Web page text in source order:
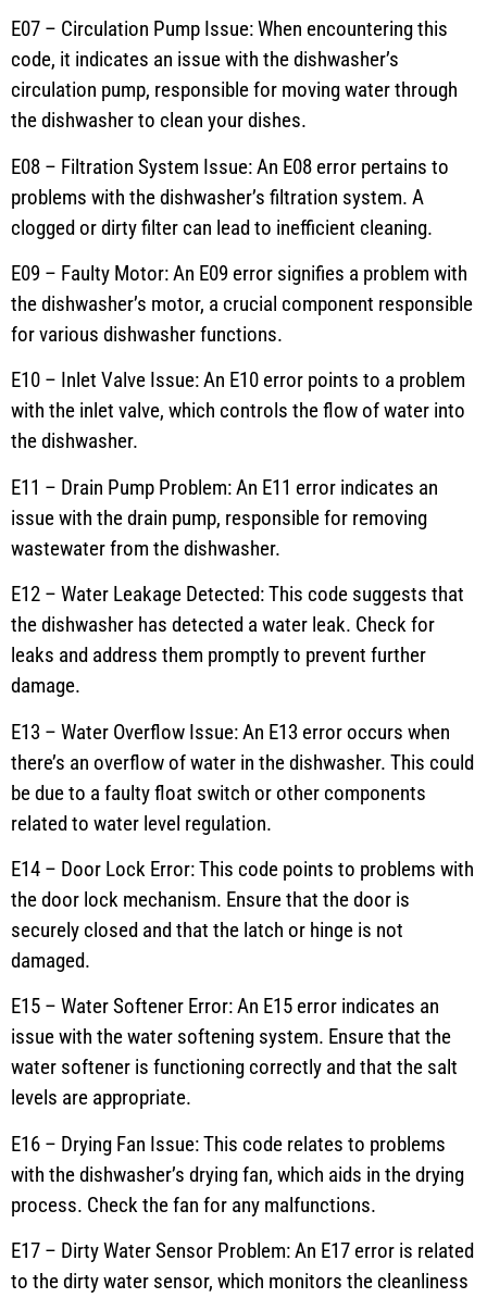
E07 – Circulation Pump Issue: When encountering this
code, it indicates an issue with the dishwasher’s
circulation pump, responsible for moving water through
the dishwasher to clean your dishes.
E08 – Filtration System Issue: An E08 error pertains to
problems with the dishwasher’s filtration system. A
clogged or dirty filter can lead to inefficient cleaning.
E09 – Faulty Motor: An E09 error signifies a problem with
the dishwasher’s motor, a crucial component responsible
for various dishwasher functions.
E10 – Inlet Valve Issue: An E10 error points to a problem
with the inlet valve, which controls the flow of water into
the dishwasher.
E11 – Drain Pump Problem: An E11 error indicates an
issue with the drain pump, responsible for removing
wastewater from the dishwasher.
E12 – Water Leakage Detected: This code suggests that
the dishwasher has detected a water leak. Check for
leaks and address them promptly to prevent further
damage.
E13 – Water Overflow Issue: An E13 error occurs when
there’s an overflow of water in the dishwasher. This could
be due to a faulty float switch or other components
related to water level regulation.
E14 – Door Lock Error: This code points to problems with
the door lock mechanism. Ensure that the door is
securely closed and that the latch or hinge is not
damaged.
E15 – Water Softener Error: An E15 error indicates an
issue with the water softening system. Ensure that the
water softener is functioning correctly and that the salt
levels are appropriate.
E16 – Drying Fan Issue: This code relates to problems
with the dishwasher’s drying fan, which aids in the drying
process. Check the fan for any malfunctions.
E17 – Dirty Water Sensor Problem: An E17 error is related
to the dirty water sensor, which monitors the cleanliness